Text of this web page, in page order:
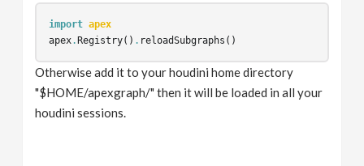
import apex
apex.Registry() . reloadSubgraphs ()
Otherwise add it to your houdini home directory
"$HOME/apexgraph/" then it will be loaded in all your
houdini sessions.